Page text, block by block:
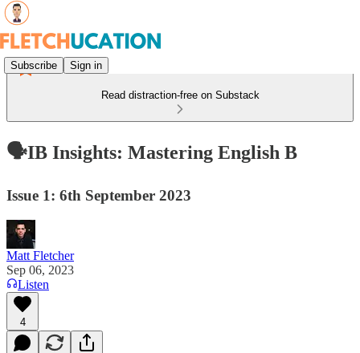
Subscribe Sign in
Read distraction-free on Substack
🗣️IB Insights: Mastering English B
Issue 1: 6th September 2023
Matt Fletcher
Sep 06, 2023
Listen
4